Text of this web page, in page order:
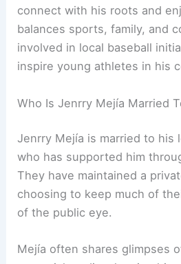
connect with his roots and
balances sports, family, and
involved in local baseball
inspire young athletes in his
Who Is Jenrry Mejía Married
Jenrry Mejía is married to his
who has supported him
They have maintained a
choosing to keep much of
of the public eye.
Mejía often shares glimpses